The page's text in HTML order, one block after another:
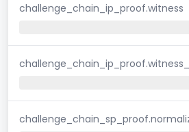
challenge_chain_ip_proof.witness